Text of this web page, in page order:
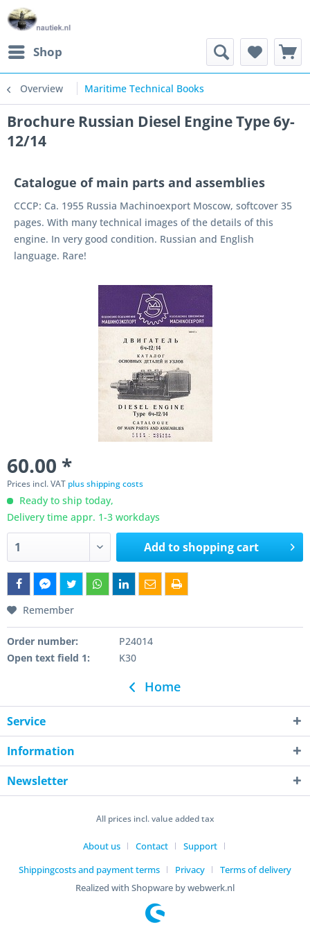
Shop
Overview Maritime Technical Books
Brochure Russian Diesel Engine Type 6y-
12/14
Catalogue of main parts and assemblies
CCCP: Ca. 1955 Russia Machinoexport Moscow, softcover 35
pages. With many technical images of the details of this
engine. In very good condition. Russian and English
language. Rare!
60.00 *
Prices incl. VAT plus shipping costs
Ready to ship today,
Delivery time appr. 1-3 workdays
Add toshopping cart
Remember
Order number:
P24014
Open text field 1:
K30
Home
Service
Information
Newsletter
All prices incl. value added tax
About us Contact
Support
Shippingcosts and payment terms
Privacy
Terms of delivery
Realized with Shopware by webwerk.nl